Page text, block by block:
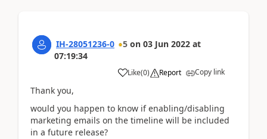
IH-28051236-0 5 on 03 Jun 2022 at
07:19:34
Like(0) Report Copy link
Thank you,
would you happen to know if enabling/disabling
marketing emails on the timeline will be included
in a future release?